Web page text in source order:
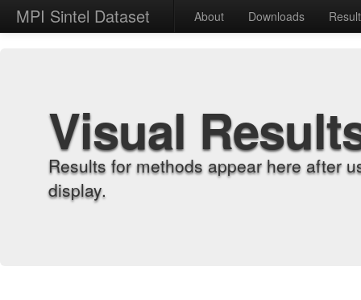
MPI Sintel Dataset About Downloads
Visual
Results for methods appear here after
display.